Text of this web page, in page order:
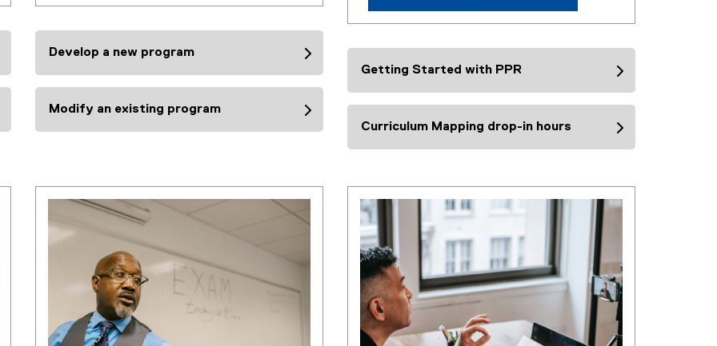
Develop a new program
Modify an existing program
Getting Started with PPR
Curriculum Mapping drop-in hours